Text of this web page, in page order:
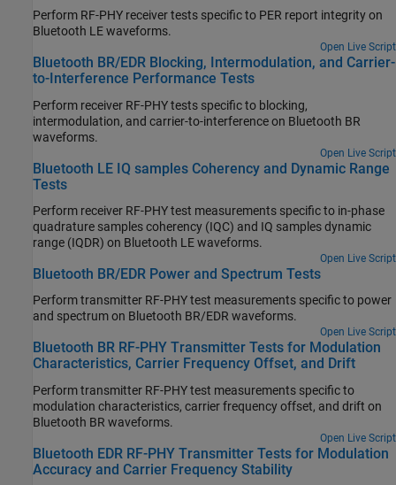
Perform RF-PHY receiver tests specific to PER report integrity on
Bluetooth LE waveforms.
Open Live Script
Bluetooth BR/EDR Blocking, Intermodulation, and Carrier-
to-Interference Performance Tests
Perform receiver RF-PHY tests specific to blocking,
intermodulation, and carrier-to-interference on Bluetooth BR
waveforms.
Open Live Script
Bluetooth LE IQ samples Coherency and Dynamic Range
Tests
Perform receiver RF-PHY test measurements specific to in-phase
quadrature samples coherency (IQC) and IQ samples dynamic
range (IQDR) on Bluetooth LE waveforms.
Open Live Script
Bluetooth BR/EDR Power and Spectrum Tests
Perform transmitter RF-PHY test measurements specific to power
and spectrum on Bluetooth BR/EDR waveforms.
Open Live Script
Bluetooth BR RF-PHY Transmitter Tests for Modulation
Characteristics, Carrier Frequency Offset, and Drift
Perform transmitter RF-PHY test measurements specific to
modulation characteristics, carrier frequency offset, and drift on
Bluetooth BR waveforms.
Open Live Script
Bluetooth EDR RF-PHY Transmitter Tests for Modulation
Accuracy and Carrier Frequency Stability